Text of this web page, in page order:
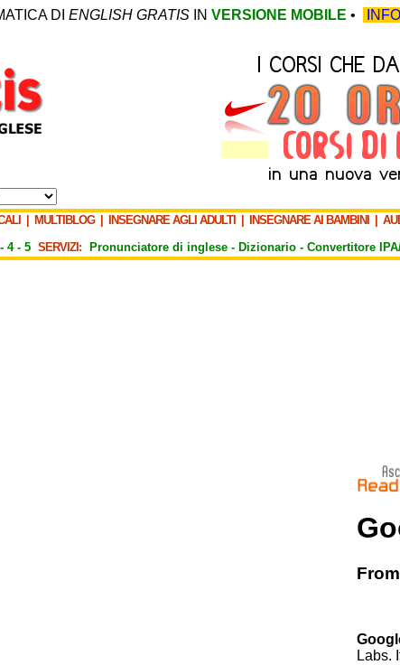
DI ENGLISH GRATIS IN VERSIONE MOBILE •
MULTIBLOG| INSEGNARE AGLI ADULTI INSEGNARE AI BAMBINI
- 4- 5 SERVIZI: Pronunciatore di inglese - Dizionario - Convertitore
Labs.